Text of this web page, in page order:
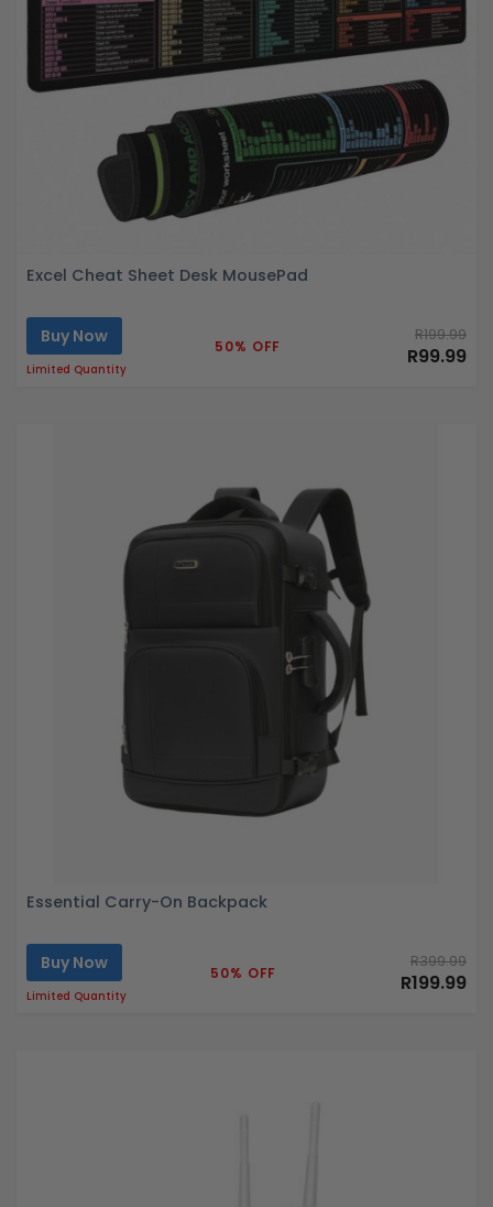
Excel Cheat Sheet Desk MousePad
Buy Now
Limited Quantity
50% OFF
R199.99
R99.99
Essential Carry-On Backpack
Buy Now
Limited Quantity
50% OFF
R399.99
R199.99